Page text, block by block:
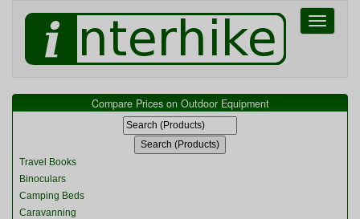
Toggle
Compare Prices on Outdoor Equipment
Travel Books
Binoculars
Camping Beds
Caravanning